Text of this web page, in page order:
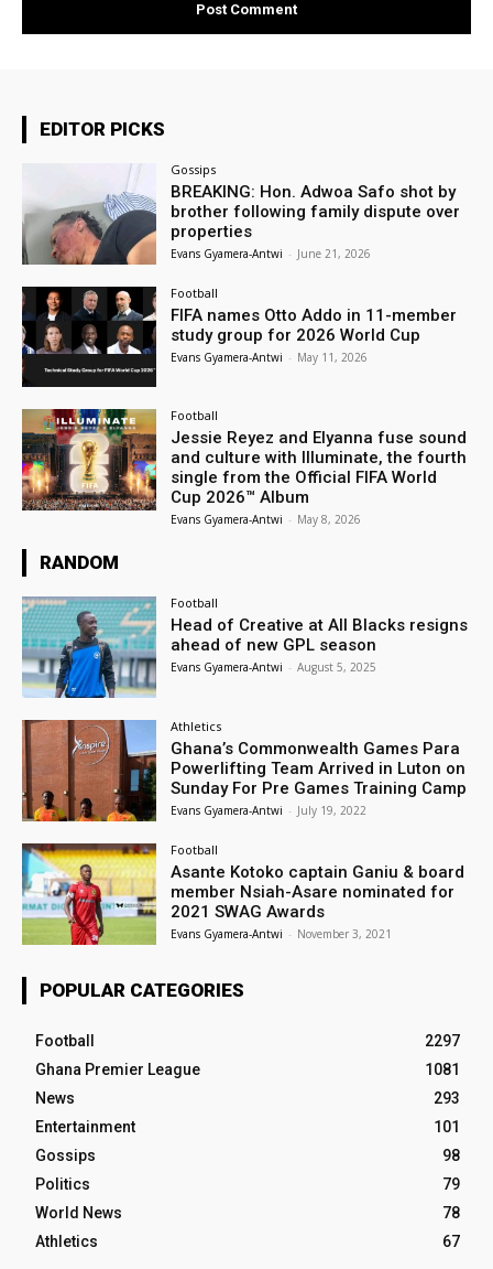
EDITOR PICKS
Gossips
BREAKING: Hon. Adwoa Safo shot by
brother following family dispute over
properties
Evans Gyamera-Antwi - June 21, 2026
Football
FIFA names Otto Addo in 11-member
study group for 2026 World Cup
Evans Gyamera-Antwi - May 11, 2026
Football
Jessie Reyez and Elyanna fuse sound
and culture with Illuminate, the fourth
single from the Official FIFA World
Cup 2026™ Album
Evans Gyamera-Antwi - May 8, 2026
RANDOM
Football
Head of Creative at All Blacks resigns
ahead of new GPL season
Evans Gyamera-Antwi - August 5, 2025
Athletics
Ghana’s Commonwealth Games Para
Powerlifting Team Arrived in Luton on
Sunday For Pre Games Training Camp
Evans Gyamera-Antwi - July 19, 2022
Football
Asante Kotoko captain Ganiu & board
member Nsiah-Asare nominated for
2021 SWAG Awards
Evans Gyamera-Antwi - November 3, 2021
POPULAR CATEGORIES
Football
2297
Ghana Premier League
1081
News
293
Entertainment
101
Gossips
98
Politics
79
World News
78
Athletics
67